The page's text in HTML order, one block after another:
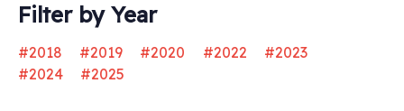
Filter by Year
#2018 #2019 #2020 #2022
#2023
#2024
#2025